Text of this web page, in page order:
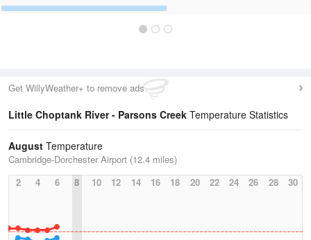
Get WillyWeather+ to remove ads
Little Choptank River - Parsons Creek Temperature Statistics
August Temperature
Cambridge-Dorchester Airport (12.4 miles)
2
4 6 8 10 12 14 16 18 20 22 24 26 28 30